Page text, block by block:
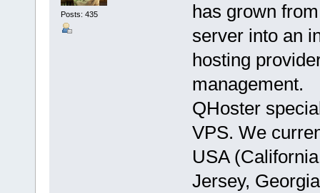
Posts: 435
has grown
server into an
hosting
management.
QHoster
VPS. We
USA
Jersey,